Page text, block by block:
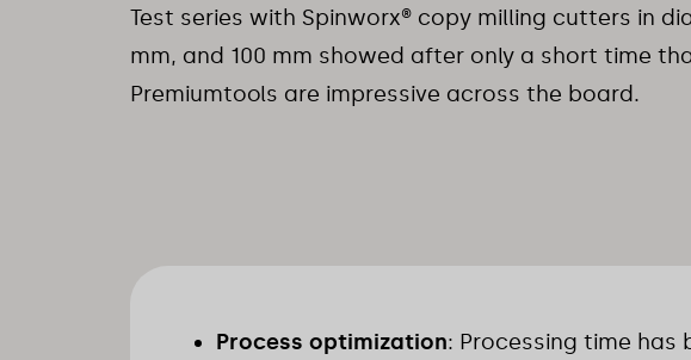
Test series with Spinworx® copy milling cutters in
mm, and 100 mm showed after only a short time
Premiumtools are impressive across the board.
Process optimization: Processing time has